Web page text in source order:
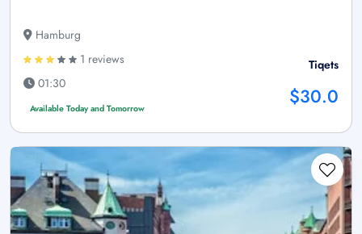
Hamburg
1 reviews
01:30
Available Today and Tomorrow
Tiqets
$30.0